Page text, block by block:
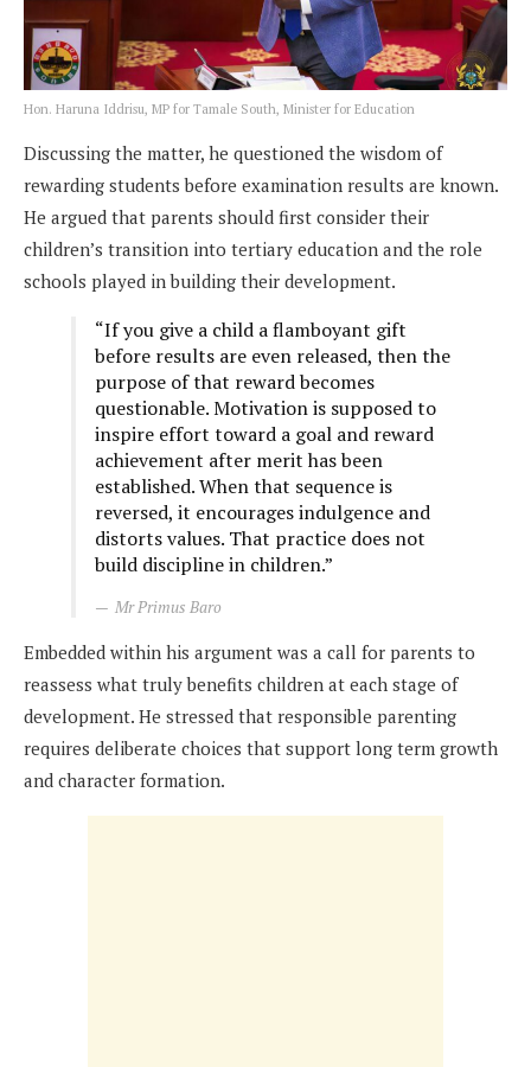
Hon. Haruna Iddrisu, MP for Tamale South, Minister for Education
Discussing the matter, he questioned the wisdom of
rewarding students before examination results are known.
He argued that parents should first consider their
children’s transition into tertiary education and the role
schools played in building their development.
“If you give a child a flamboyant gift
before results are even released, then the
purpose of that reward becomes
questionable. Motivation is supposed to
inspire effort toward a goal and reward
achievement after merit has been
established. When that sequence is
reversed, it encourages indulgence and
distorts values. That practice does not
build discipline in children.”
Mr Primus Baro
Embedded within his argument was a call for parents to
reassess what truly benefits children at each stage of
development. He stressed that responsible parenting
requires deliberate choices that support long term growth
and character formation.